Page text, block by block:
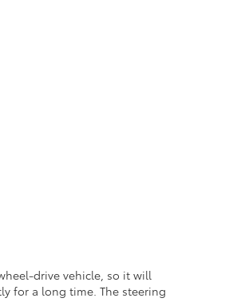
drive vehicle, so it will
for a long time. The steering